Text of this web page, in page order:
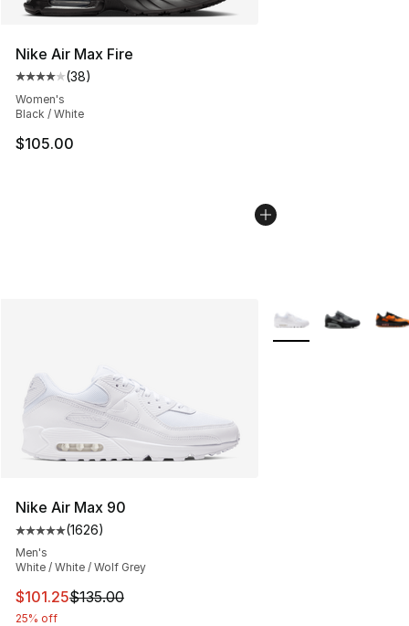
Nike Air Max Fire
Average customer rating - [4 out of 5 stars], 38
(38)
Women's
Black / White
$105.00
Nike Air Max 90
Average customer rating - [5 out of 5 stars], 1626
(1626)
Men's
White / White / Wolf Grey
This item is on sale. Price dropped from $135.00 to
$101.25$135.00
25% off
More Colors